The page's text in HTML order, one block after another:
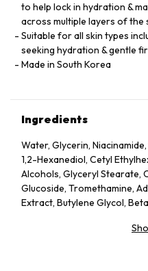
to help lock in hydration &
across multiple layers of the
Suitable for all skin types
seeking hydration & gentle
Made in South Korea
Ingredients
Water, Glycerin,
1,2-Hexanediol, Cetyl
Alcohols, Glyceryl Stearate,
Glucoside, Tromethamine,
Extract, Butylene Glycol,
Seed Oil, Polyglyceryl-10